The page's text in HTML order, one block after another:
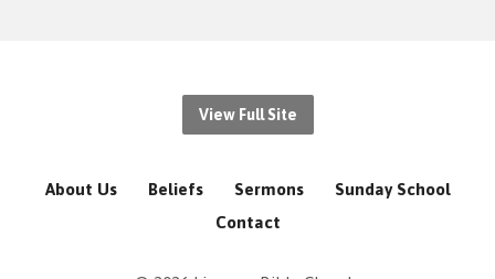
View Full Site
About Us Beliefs Sermons
Sunday School
Contact